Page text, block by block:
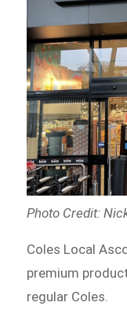
Photo Credit:
Coles Local
premium
regular Coles.